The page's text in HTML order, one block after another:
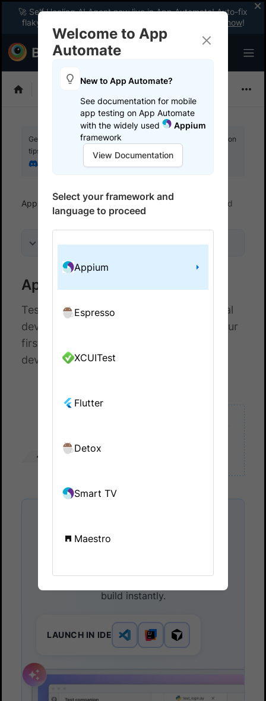
🚀 Self Healing AI Agent now live in App Automate! Auto-fix
flaky tests instantly with zero code changes.
Enable now!
Get your setup working faster. Join our Discord for optimisation
tips from elite testers.
Join our Discord
App Automate Get started Run a sample build
On this page
Appium with JBehave
Test your native and hybrid apps on a real
device cloud. This guide helps you run your
first test build on a real Android or iOS
device on BrowserStack.
Companion
build instantly.
LAUNCH IN IDE
Welcome to App
Automate
New to App Automate?
See documentation for mobile
app testing on App Automate
with the widely used
Appium
framework
View Documentation
Select your framework and
language to proceed
Appium
Espresso
XCUITest
Flutter
Detox
Smart TV
Maestro